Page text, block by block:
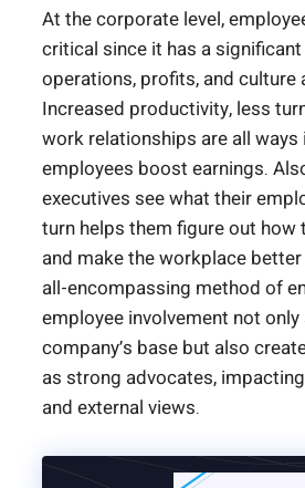
At the corporate level,
critical since it has a
operations, profits, and culture
Increased productivity, less
work relationships are all ways
employees boost earnings.
executives see what their
turn helps them figure out
and make the workplace
all-encompassing method of
employee involvement not
company’s base but also
as strong advocates,
and external views.